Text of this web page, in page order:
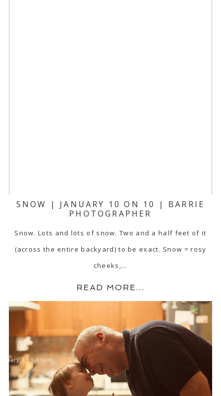
SNOW | JANUARY 10 ON 10 | BARRIE
PHOTOGRAPHER
Snow. Lots and lots of snow. Two and a half feet of it
(across the entire backyard) to be exact. Snow = rosy
cheeks,…
READ MORE...